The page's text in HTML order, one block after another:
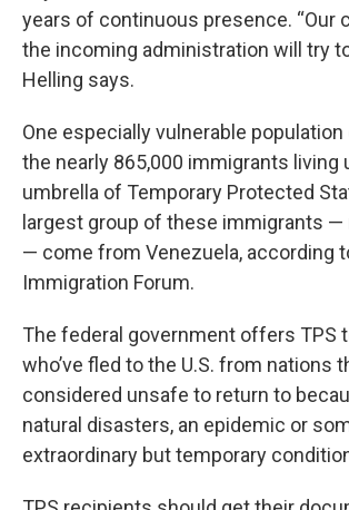
years of continuous presence. “Our
the incoming administration will try to
Helling says.
One especially vulnerable
the nearly 865,000 immigrants living
umbrella of Temporary Protected
largest group of these immigrants —
— come from Venezuela, according
Immigration Forum.
The federal government offers TPS
who’ve fled to the U.S. from nations
considered unsafe to return to
natural disasters, an epidemic or
extraordinary but temporary